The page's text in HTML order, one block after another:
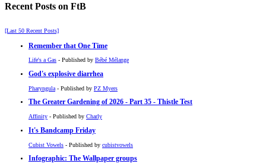
Recent Posts on FtB
[Last 50 Recent Posts]
Remember that One Time
Life's a Gas - Published by Bébé Mélange
God's explosive diarrhea
Pharyngula - Published by PZ Myers
The Greater Gardening of 2026 - Part 35 - Thistle Test
Affinity - Published by Charly
It's Bandcamp Friday
Cubist Vowels - Published by cubistvowels
Infographic: The Wallpaper groups